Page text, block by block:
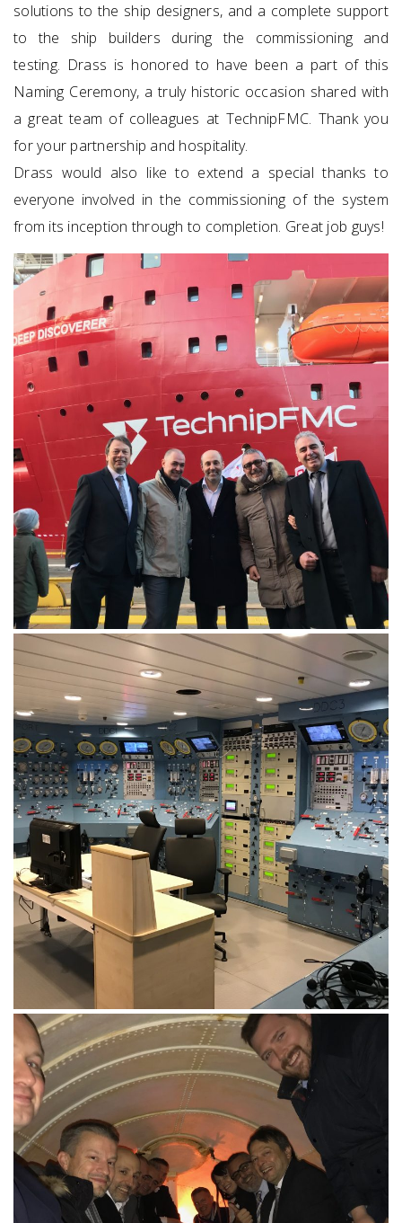
solutions to the ship designers, and a complete support
to the ship builders during the commissioning and
testing. Drass is honored to have been a part of this
Naming Ceremony, a truly historic occasion shared with
a great team of colleagues at TechnipFMC. Thank you
for your partnership and hospitality.
Drass would also like to extend a special thanks to
everyone involved in the commissioning of the system
from its inception through to completion. Great job guys!